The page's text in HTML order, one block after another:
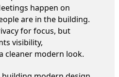
happen on
are in the building.
for focus, but
visibility,
cleaner modern look.